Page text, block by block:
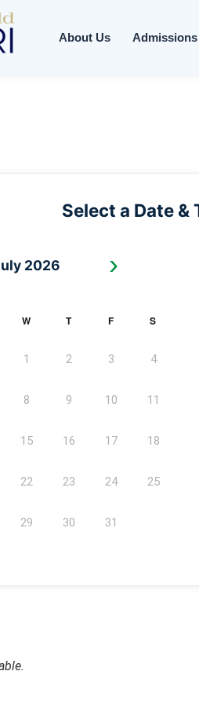
About Us Admissions
Select a Date &
2026 ›
W T F S
1 2 3 4
8 9 10 11
15 16 17 18
22 23 24 25
29 30 31